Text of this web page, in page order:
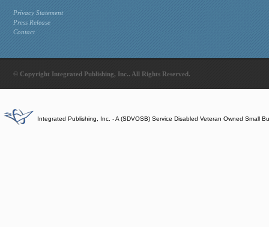
Privacy Statement
Press Release
Contact
© Copyright Integrated Publishing, Inc.. All Rights Reserved.
Integrated Publishing, Inc. - A (SDVOSB) Service Disabled Veteran Owned Small